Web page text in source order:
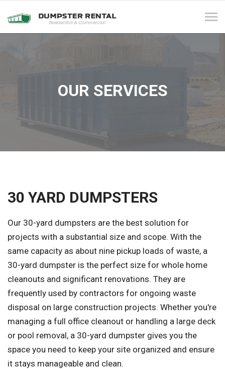
OUR SERVICES
30 YARD DUMPSTERS
Our 30-yard dumpsters are the best solution for
projects with a substantial size and scope. With the
same capacity as about nine pickup loads of waste, a
30-yard dumpster is the perfect size for whole home
cleanouts and significant renovations. They are
frequently used by contractors for ongoing waste
disposal on large construction projects. Whether you're
managing a full office cleanout or handling a large deck
or pool removal, a 30-yard dumpster gives you the
space you need to keep your site organized and ensure
it stays manageable and clean.